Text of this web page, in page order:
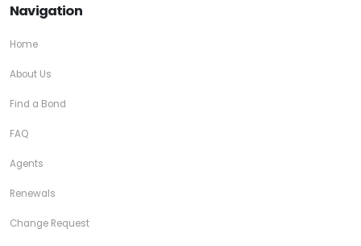
Navigation
Home
About Us
Find a Bond
FAQ
Agents
Renewals
Change Request